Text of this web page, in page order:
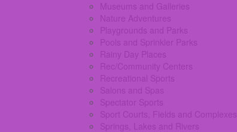
Museums and Galleries
Nature Adventures
Playgrounds and Parks
Pools and Sprinkler Parks
Rainy Day Places
Rec/Community Centers
Recreational Sports
Salons and Spas
Spectator Sports
Sport Courts, Fields and Complexes.
Springs, Lakes and Rivers